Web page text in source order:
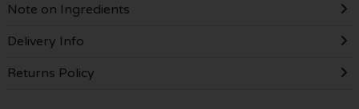
Note on Ingredients
Delivery Info
Returns Policy